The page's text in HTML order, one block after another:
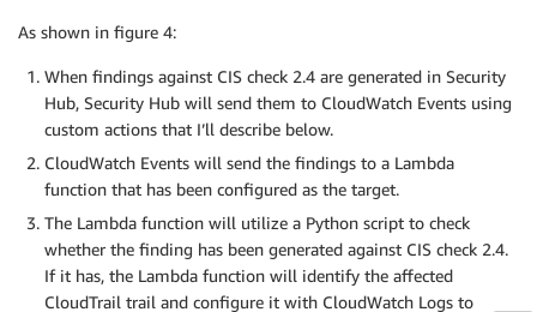
As shown in figure 4:
When findings against CIS check 2.4 are generated in Security
Hub, Security Hub will send them to CloudWatch Events using
custom actions that I’ll describe below.
CloudWatch Events will send the findings to a Lambda
function that has been configured as the target.
The Lambda function will utilize a Python script to check
whether the finding has been generated against CIS check 2.4.
If it has, the Lambda function will identify the affected
CloudTrail trail and configure it with CloudWatch Logs to